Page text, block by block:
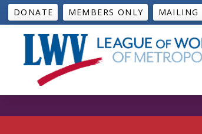
DONATE MEMBERS ONLY MAILING